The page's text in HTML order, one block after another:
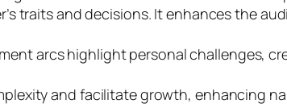
traits and decisions. It enhances the
arcs highlight personal challenges,
and facilitate growth, enhancing